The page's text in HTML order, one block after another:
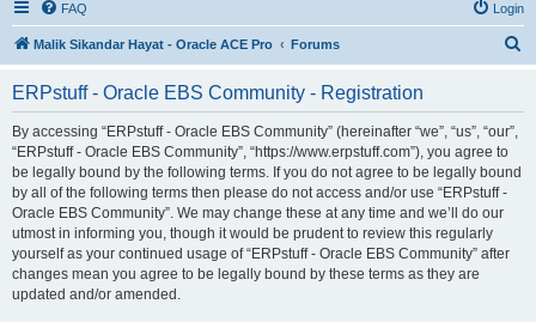
FAQ Login
Malik Sikandar Hayat - Oracle ACE Pro Forums
ERPstuff - Oracle EBS Community - Registration
By accessing “ERPstuff - Oracle EBS Community” (hereinafter “we”, “us”, “our”,
“ERPstuff - Oracle EBS Community”, “https://www.erpstuff.com”), you agree to
be legally bound by the following terms. If you do not agree to be legally bound
by all of the following terms then please do not access and/or use “ERPstuff -
Oracle EBS Community”. We may change these at any time and we’ll do our
utmost in informing you, though it would be prudent to review this regularly
yourself as your continued usage of “ERPstuff - Oracle EBS Community” after
changes mean you agree to be legally bound by these terms as they are
updated and/or amended.